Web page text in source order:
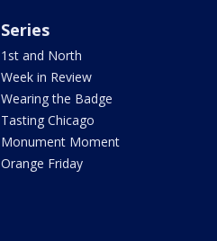
Series
1st and North
Week in Review
Wearing the Badge
Tasting Chicago
Monument Moment
Orange Friday